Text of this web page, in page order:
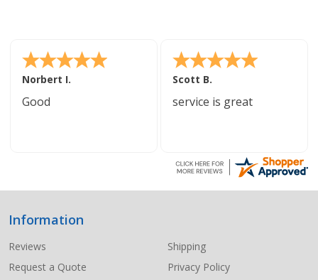
Norbert I.
Good
Scott B.
service is great
Footer
Start
Information
Reviews
Request a Quote
Shipping
Privacy Policy